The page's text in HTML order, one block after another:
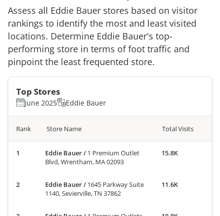
Assess all Eddie Bauer stores based on visitor
rankings to identify the most and least visited
locations. Determine Eddie Bauer's top-
performing store in terms of foot traffic and
pinpoint the least frequented store.
Top Stores
June 2025 Eddie Bauer
Rank Store Name Total Visits
Eddie Bauer/ 1 Premium Outlet
Blvd, Wrentham, MA 02093
15.8K
Eddie Bauer/ 1645 Parkway Suite
1140, Sevierville, TN 37862
11.6K